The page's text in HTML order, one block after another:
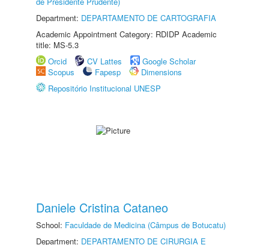
Department: DEPARTAMENTO DE CARTOGRAFIA
Academic Appointment Category: RDIDP Academic
title: MS-5.3
Orcid
CV Lattes
Google Scholar
Scopus
Fapesp
Dimensions
Repositório Institucional UNESP
Daniele Cristina Cataneo
School: Faculdade de Medicina (Câmpus de Botucatu)
Department: DEPARTAMENTO DE CIRURGIA E